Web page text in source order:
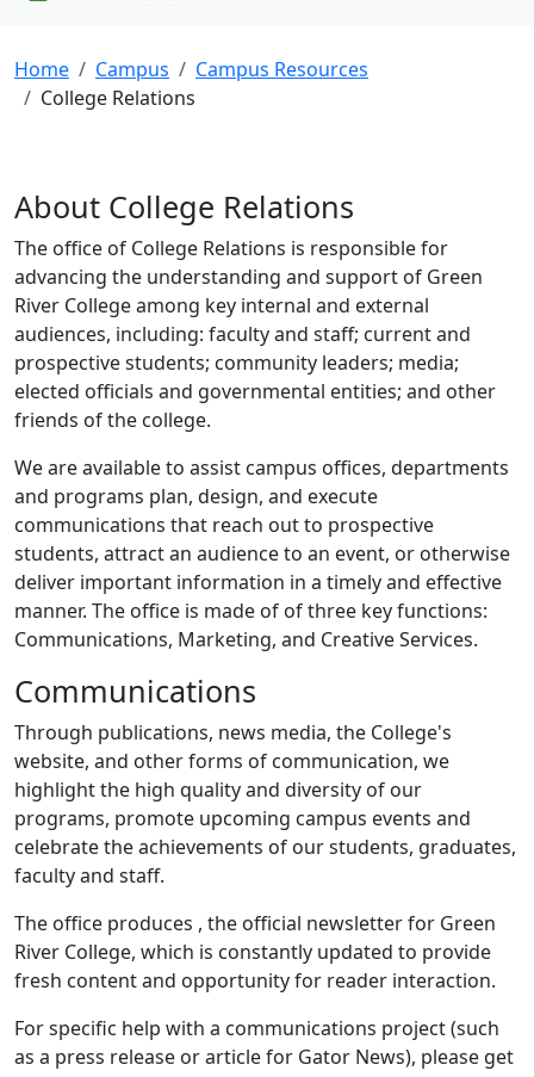
Home Campus
Campus Resources
College Relations
About College Relations
The office of College Relations is responsible for
advancing the understanding and support of Green
River College among key internal and external
audiences, including: faculty and staff; current and
prospective students; community leaders; media;
elected officials and governmental entities; and other
friends of the college.
We are available to assist campus offices, departments
and programs plan, design, and execute
communications that reach out to prospective
students, attract an audience to an event, or otherwise
deliver important information in a timely and effective
manner. The office is made of of three key functions:
Communications, Marketing, and Creative Services.
Communications
Through publications, news media, the College's
website, and other forms of communication, we
highlight the high quality and diversity of our
programs, promote upcoming campus events and
celebrate the achievements of our students, graduates,
faculty and staff.
The office produces , the official newsletter for Green
River College, which is constantly updated to provide
fresh content and opportunity for reader interaction.
For specific help with a communications project (such
as a press release or article for Gator News), please get